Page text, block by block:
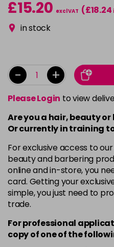
£15.20 excl VAT (£18.24
in stock
- +
Please Login to view
Are you a hair, beauty
Or currently in training
For exclusive access to
beauty and barbering
online and in-store, you
card. Getting your
simple, you just need to
trade.
For professional
copy ofoneof the